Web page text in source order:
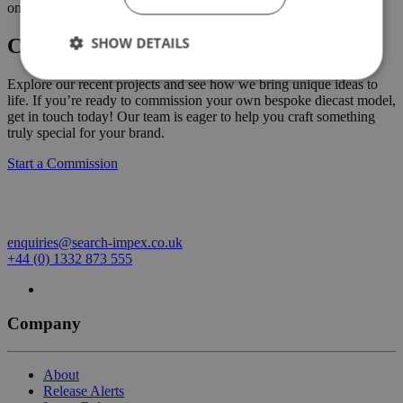
on 01332 873555.
Create Your Own Custom Commission
Explore our recent projects and see how we bring unique ideas to
life. If you’re ready to commission your own bespoke diecast model,
get in touch today! Our team is eager to help you craft something
truly special for your brand.
Start a Commission
enquiries@search-impex.co.uk
+44 (0) 1332 873 555
Company
About
Release Alerts
SHOW DETAILS